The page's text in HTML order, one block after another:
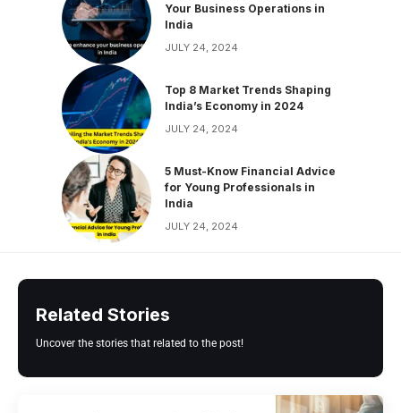
Your Business Operations in
India
JULY 24, 2024
Top 8 Market Trends Shaping
India’s Economy in 2024
JULY 24, 2024
5 Must-Know Financial Advice
for Young Professionals in
India
JULY 24, 2024
Related Stories
Uncover the stories that related to the post!